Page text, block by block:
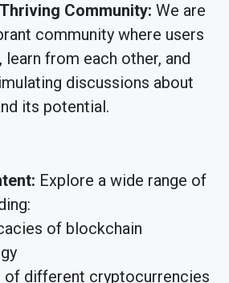
Community: We are
community where users
learn from each other, and
discussions about
its potential.
Explore a wide range of
of blockchain
of different cryptocurrencies